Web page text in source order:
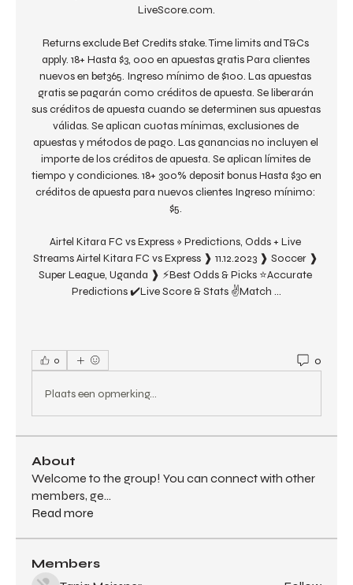
LiveScore.com.
Returns exclude Bet Credits stake. Time limits and T&Cs
apply. 18+ Hasta $3, 000 en apuestas gratis Para clientes
nuevos en bet365. Ingreso mínimo de $100. Las apuestas
gratis se pagarán como créditos de apuesta. Se liberarán
sus créditos de apuesta cuando se determinen sus apuestas
válidas. Se aplican cuotas mínimas, exclusiones de
apuestas y métodos de pago. Las ganancias no incluyen el
importe de los créditos de apuesta. Se aplican límites de
tiempo y condiciones. 18+ 300% deposit bonus Hasta $30 en
créditos de apuesta para nuevos clientes Ingreso mínimo:
$5.
Airtel Kitara FC vs Express » Predictions, Odds + Live
Streams Airtel Kitara FC vs Express ❱ 11.12.2023 ❱ Soccer ❱
Super League, Uganda ❱ ⚡Best Odds & Picks ⭐Accurate
Predictions ✔️Live Score & Stats ✌Match ...
0 0
Plaats een opmerking...
About
Welcome to the group! You can connect with other
members, ge...
Read more
Members